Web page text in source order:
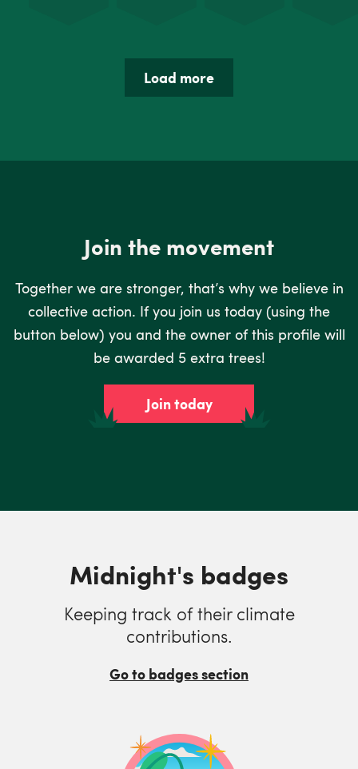
Load more
Join the movement
Together we are stronger, that’s why we believe in
collective action. If you join us today (using the
button below) you and the owner of this profile will
be awarded 5 extra trees!
Join today
Midnight's badges
Keeping track of their climate
contributions.
Go to badges section